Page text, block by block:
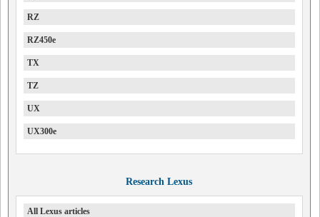
RZ
RZ450e
TX
TZ
UX
UX300e
Research Lexus
All Lexus articles